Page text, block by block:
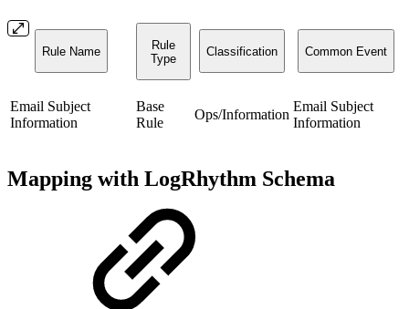
Rule Name
Rule
Type
Classification Common Event
Email Subject
Information
Base
Rule
Ops/Information
Email Subject
Information
Mapping with LogRhythm Schema